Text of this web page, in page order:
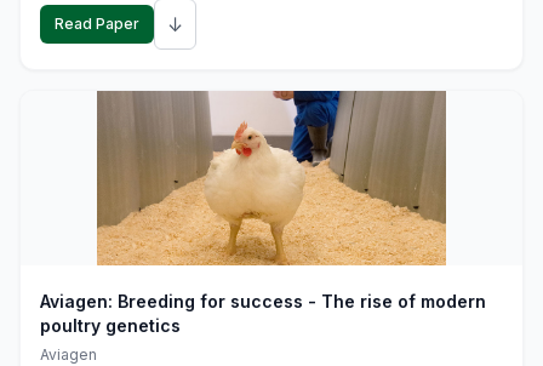
Read Paper ↓
Aviagen: Breeding for success - The rise of modern
poultry genetics
Aviagen